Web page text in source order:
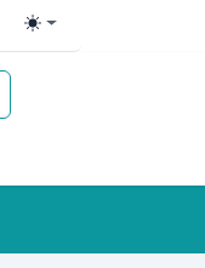
Toggle theme